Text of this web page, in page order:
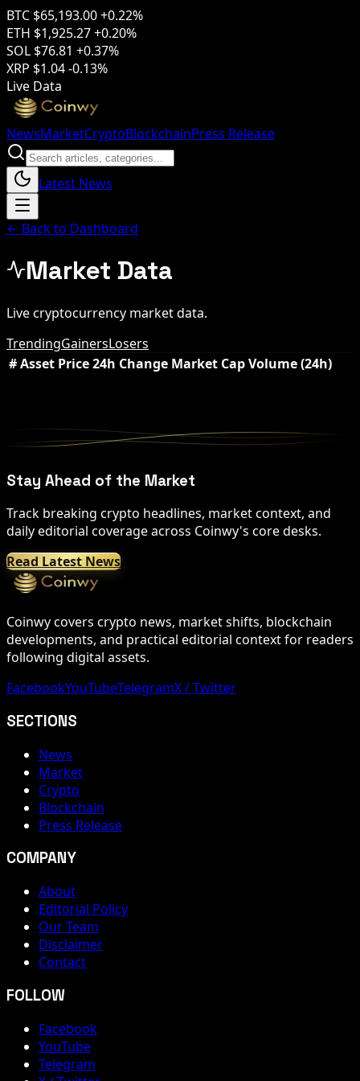
BTC $65,193.00+0.22%
ETH $1,925.27+0.20%
SOL $76.81 +0.37%
XRP $1.04-0.13%
Live Data
NewsMarketCryptoBlockchainPress Release
Latest News
← Back to Dashboard
Market Data
Live cryptocurrency market data.
TrendingGainersLosers
#Asset Price24h Change Market CapVolume (24h)
Stay Ahead of the Market
Track breaking crypto headlines, market context, and
daily editorial coverage across Coinwy's core desks.
Read Latest News
Coinwy covers crypto news, market shifts, blockchain
developments, and practical editorial context for readers
following digital assets.
FacebookYouTubeTelegramX / Twitter
SECTIONS
News
Market
Crypto
Blockchain
Press Release
COMPANY
About
Editorial Policy
Our Team
Disclaimer
Contact
FOLLOW
Facebook
YouTube
Telegram